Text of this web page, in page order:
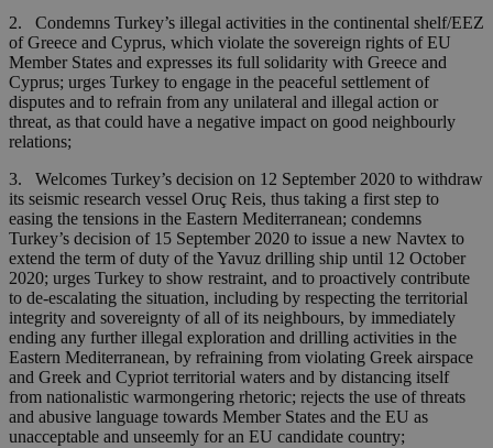
2. Condemns Turkey’s illegal activities in the continental shelf/EEZ
of Greece and Cyprus, which violate the sovereign rights of EU
Member States and expresses its full solidarity with Greece and
Cyprus; urges Turkey to engage in the peaceful settlement of
disputes and to refrain from any unilateral and illegal action or
threat, as that could have a negative impact on good neighbourly
relations;
3. Welcomes Turkey’s decision on 12 September 2020 to withdraw
its seismic research vessel Oruç Reis, thus taking a first step to
easing the tensions in the Eastern Mediterranean; condemns
Turkey’s decision of 15 September 2020 to issue a new Navtex to
extend the term of duty of the Yavuz drilling ship until 12 October
2020; urges Turkey to show restraint, and to proactively contribute
to de-escalating the situation, including by respecting the territorial
integrity and sovereignty of all of its neighbours, by immediately
ending any further illegal exploration and drilling activities in the
Eastern Mediterranean, by refraining from violating Greek airspace
and Greek and Cypriot territorial waters and by distancing itself
from nationalistic warmongering rhetoric; rejects the use of threats
and abusive language towards Member States and the EU as
unacceptable and unseemly for an EU candidate country;